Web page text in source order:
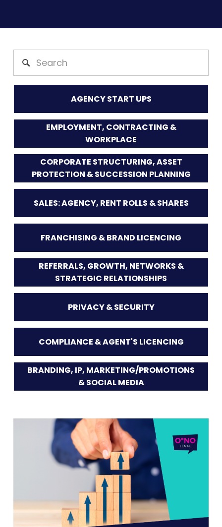
AGENCY START UPS
EMPLOYMENT, CONTRACTING &
WORKPLACE
CORPORATE STRUCTURING, ASSET
PROTECTION & SUCCESSION PLANNING
SALES: AGENCY, RENT ROLLS & SHARES
FRANCHISING & BRAND LICENCING
REFERRALS, GROWTH, NETWORKS &
STRATEGIC RELATIONSHIPS
PRIVACY & SECURITY
COMPLIANCE & AGENT'S LICENCING
BRANDING, IP, MARKETING/PROMOTIONS
& SOCIAL MEDIA